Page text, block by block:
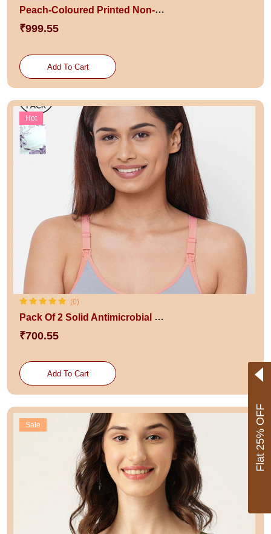
Flat 25% OFF
Peach-Coloured Printed Non-Wired Lightly Padded Sustainable Bralette Bra
₹999.55
Add To Cart
Hot
(0)
Pack Of 2 Solid Antimicrobial Non-Wired Non Padded Sustainable Nursing Bra
₹700.55
Add To Cart
Sale